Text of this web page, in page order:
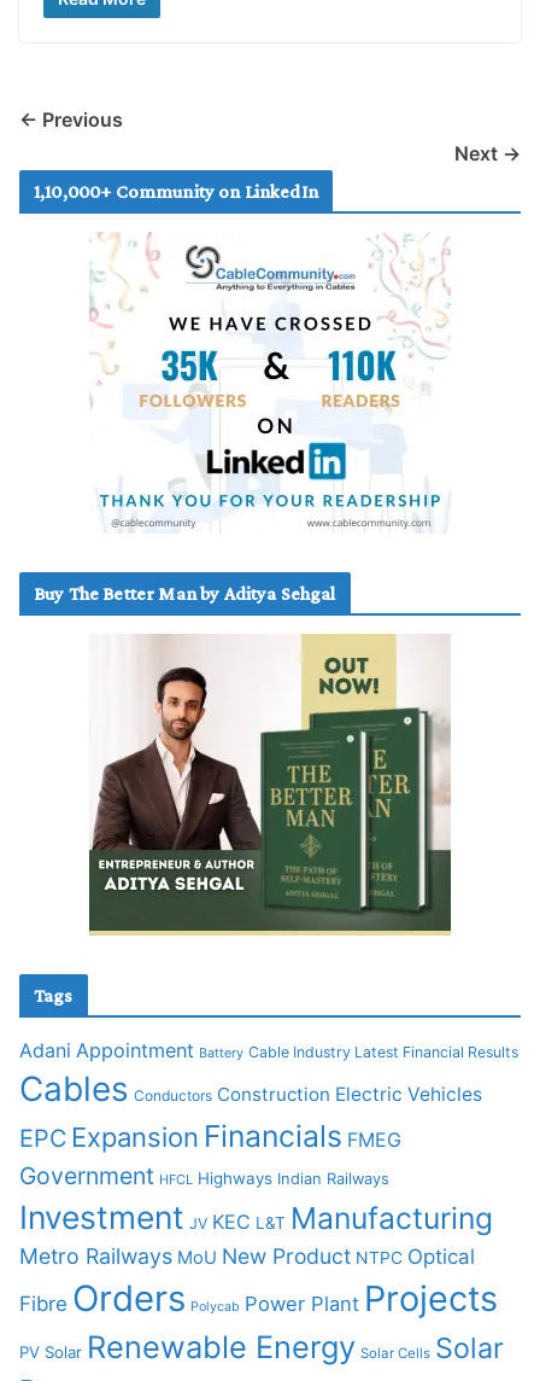
← Previous
Next →
1,10,000+ Community on LinkedIn
Buy The Better Man by Aditya Sehgal
Tags
Adani Appointment Battery Cable Industry Latest Financial Results
Cables Conductors Construction Electric Vehicles
EPC Expansion Financials FMEG
Government HFCL Highways Indian Railways
Investment JV KEC L&T Manufacturing
Metro Railways MoU New Product NTPC Optical
Fibre Orders Polycab Power Plant Projects
PV Solar Renewable Energy Solar Cells Solar